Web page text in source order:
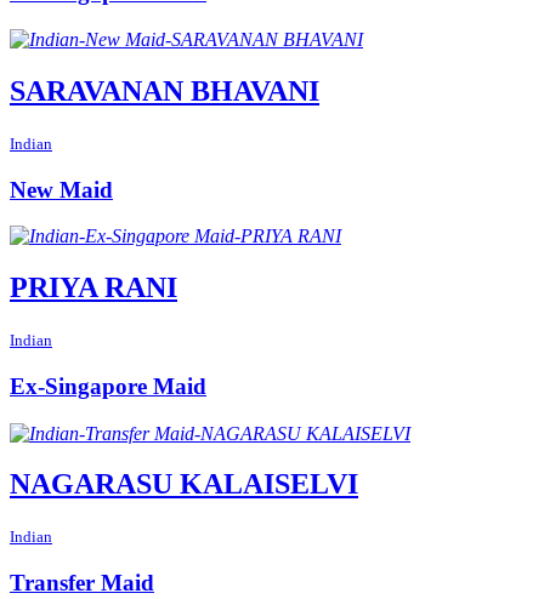
SARAVANAN BHAVANI
Indian
New Maid
PRIYA RANI
Indian
Ex-Singapore Maid
NAGARASU KALAISELVI
Indian
Transfer Maid